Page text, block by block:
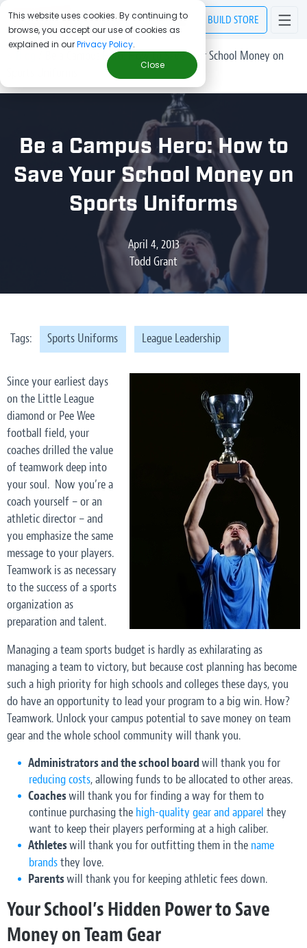
This website uses cookies. By continuing to
browse, you accept our use of cookies as
explained in ourPrivacy Policy.
Close
BUILD STORE
Be a Campus Hero: How to Save Your School Money on
Be a Campus Hero: How to
Save Your School Money on
Sports Uniforms
April 4, 2013
Todd Grant
Tags: Sports Uniforms League Leadership
Since your earliest days
on the Little League
diamond or Pee Wee
football field, your
coaches drilled the value
of teamwork deep into
your soul. Now you’re a
coach yourself – or an
athletic director – and
you emphasize the same
message to your players.
Teamwork is as necessary
to the success of a sports
organization as
preparation and talent.
Managing a team sports budget is hardly as exhilarating as
managing a team to victory, but because cost planning has become
such a high priority for high schools and colleges these days, you
do have an opportunity to lead your program to a big win. How?
Teamwork. Unlock your campus potential to save money on team
gear and the whole school community will thank you.
Administrators and the school boardwill thank you for
reducing costs, allowing funds to be allocated to other areas.
Coacheswill thank you for finding a way for them to
continue purchasing the high-quality gear and apparel they
want to keep their players performing at a high caliber.
Athleteswill thank you for outfitting them in the name
brandsthey love.
Parentswill thank you for keeping athletic fees down.
Your School’s Hidden Power to Save
Money on Team Gear